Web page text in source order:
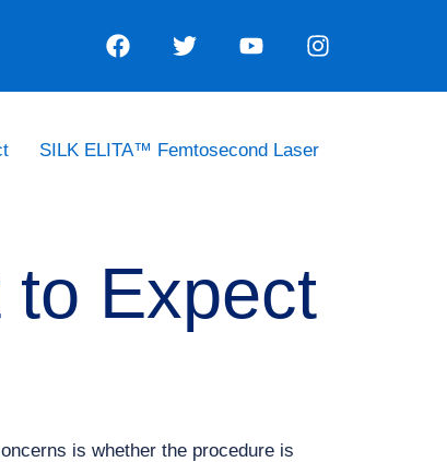
SILK ELITA™ Femtosecond Laser
to Expect
is whether the procedure is